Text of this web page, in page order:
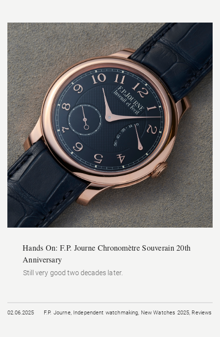
Hands On: F.P. Journe Chronomètre Souverain 20th
Anniversary
Still very good two decades later.
02.06.2025 F.P. Journe, Independent watchmaking, New Watches 2025, Reviews